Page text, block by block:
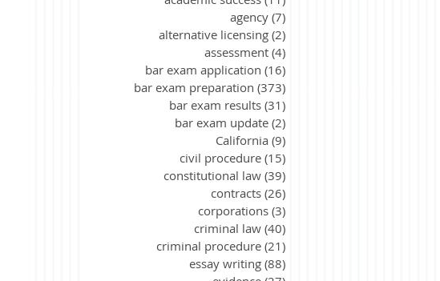
agency (7)
alternative licensing (2)
assessment (4)
bar exam application (16)
bar exam preparation (373)
bar exam results (31)
bar exam update (2)
California (9)
civil procedure (15)
constitutional law (39)
contracts (26)
corporations (3)
criminal law (40)
criminal procedure (21)
essay writing (88)